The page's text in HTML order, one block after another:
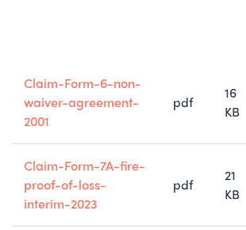
Claim-Form-6-non-
waiver-agreement-
2001
pdf
16
KB
Claim-Form-7A-fire-
proof-of-loss-
interim-2023
pdf
21
KB